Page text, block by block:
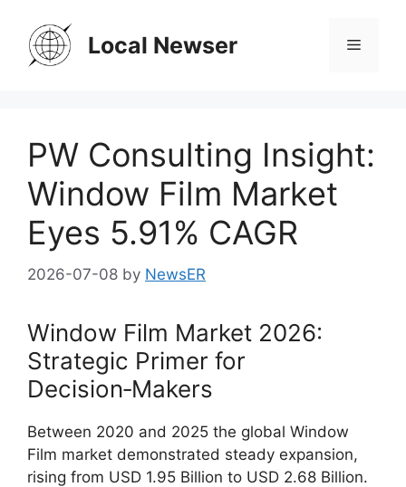
content
Local Newser Menu
PW Consulting Insight:
Window Film Market
Eyes 5.91% CAGR
2026-07-08 by NewsER
Window Film Market 2026:
Strategic Primer for
Decision‑Makers
Between 2020 and 2025 the global Window
Film market demonstrated steady expansion,
rising from USD 1.95 Billion to USD 2.68 Billion.